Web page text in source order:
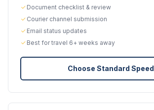
Document checklist & review
Courier channel submission
Email status updates
Best for travel 6+ weeks away
Choose Standard Speed